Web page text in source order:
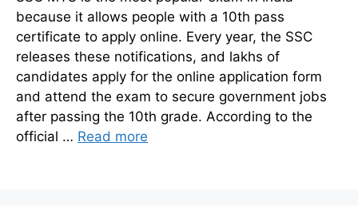
because it allows people with a 10th pass
certificate to apply online. Every year, the SSC
releases these notifications, and lakhs of
candidates apply for the online application form
and attend the exam to secure government jobs
after passing the 10th grade. According to the
official … Read more